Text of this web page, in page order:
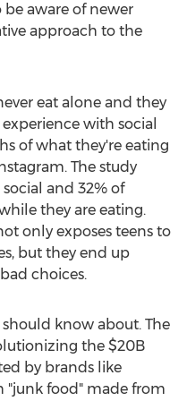
aware of newer
approach to the
eat alone and they
with social
of what they're eating
The study
and 32% of
they are eating.
only exposes teens to
but they end up
choices.
should know about. The
the $20B
by brands like
"junk food" made from